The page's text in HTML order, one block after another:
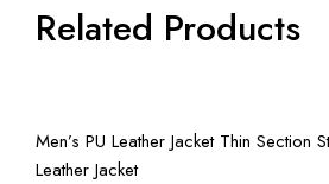
Related Products
View More
Men’s PU Leather Jacket Thin Section
Leather Jacket